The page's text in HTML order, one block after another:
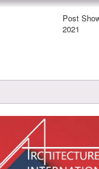
Post
2021